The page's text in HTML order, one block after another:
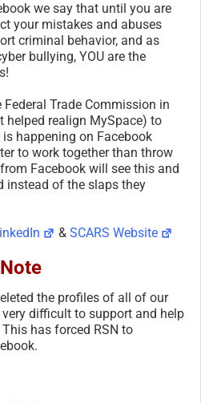
we say that until you are
your mistakes and abuses
criminal behavior, and as
bullying, YOU are the
Trade Commission in
helped realign MySpace) to
happening on Facebook
to work together than throw
Facebook will see this and
instead of the slaps they
&SCARS Website
the profiles of all of our
difficult to support and help
has forced RSN to